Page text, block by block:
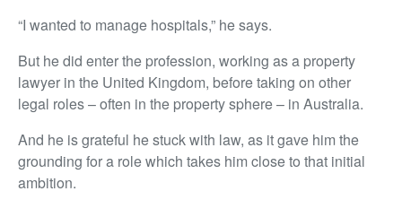
“I wanted to manage hospitals,” he says.
But he did enter the profession, working as a property
lawyer in the United Kingdom, before taking on other
legal roles – often in the property sphere – in Australia.
And he is grateful he stuck with law, as it gave him the
grounding for a role which takes him close to that initial
ambition.